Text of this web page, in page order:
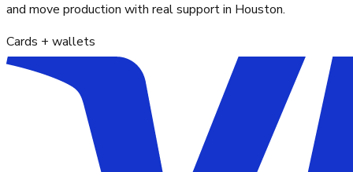
and move production with real support in Houston.
Cards + wallets